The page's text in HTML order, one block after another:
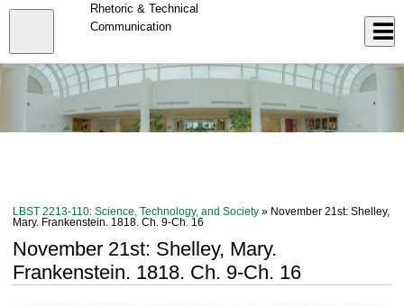
Skip
content
Rhetoric & Technical
Communication
LBST 2213-110: Science, Technology, and Society » November 21st: Shelley,
Mary. Frankenstein. 1818. Ch. 9-Ch. 16
November 21st: Shelley, Mary.
Frankenstein. 1818. Ch. 9-Ch. 16
Close
menu
Log In